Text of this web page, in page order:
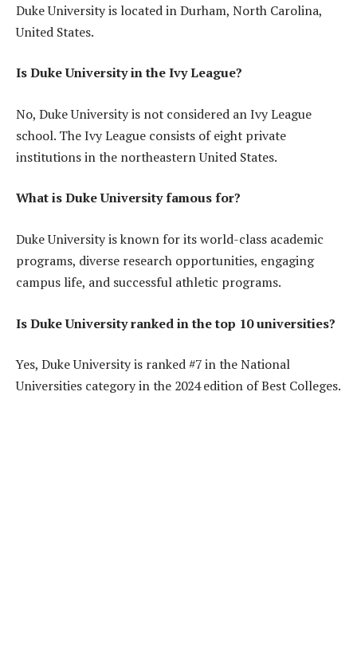
Duke University is located in Durham, North Carolina,
United States.
Is Duke University in the Ivy League?
No, Duke University is not considered an Ivy League
school. The Ivy League consists of eight private
institutions in the northeastern United States.
What is Duke University famous for?
Duke University is known for its world-class academic
programs, diverse research opportunities, engaging
campus life, and successful athletic programs.
Is Duke University ranked in the top 10 universities?
Yes, Duke University is ranked #7 in the National
Universities category in the 2024 edition of Best Colleges.